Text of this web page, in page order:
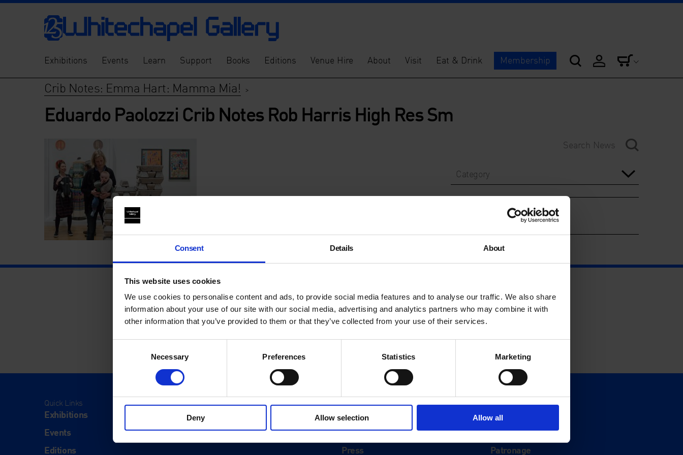
Consent Details About
This website uses cookies
We use cookies to personalise content and ads, to provide social media features and to analyse our traffic. We also share
information about your use of our site with our social media, advertising and analytics partners who may combine it with
other information that you’ve provided to them or that they’ve collected from your use of their services.
Necessary Preferences Statistics Marketing
Deny Allow selection Allow all
Exhibitions Events Learn Support Books Editions Venue Hire About Visit Eat & Drink Membership
Crib Notes: Emma Hart: Mamma Mia! >
Eduardo Paolozzi Crib Notes Rob Harris High Res Sm
Category
Quick Links
Exhibitions
Events
Editions
Visit
Visit Us
Eat & Drink
About
History
Our 125th Anniversary
Press
Support
Donate
Membership
Patronage